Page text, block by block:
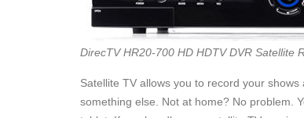
DirecTV HR20-700 HD HDTV DVR Satellite
Satellite TV allows you to record your
something else. Not at home? No problem.